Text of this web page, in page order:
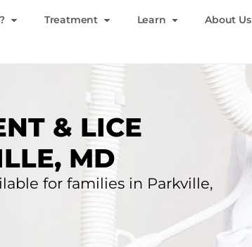
Treatment Learn About Us
& LICE
MD
for families in Parkville,